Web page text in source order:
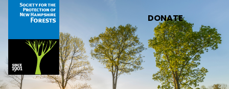
Skip to main content
DONATE